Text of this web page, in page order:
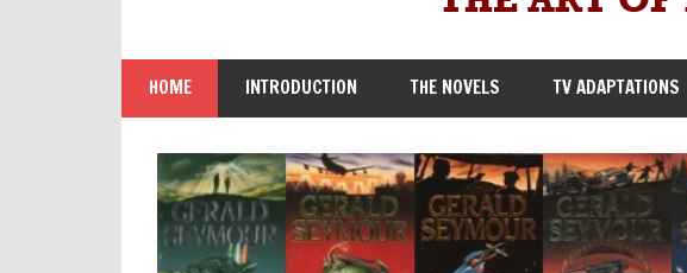
HOME INTRODUCTION THE NOVELS TV ADAPTATIONS